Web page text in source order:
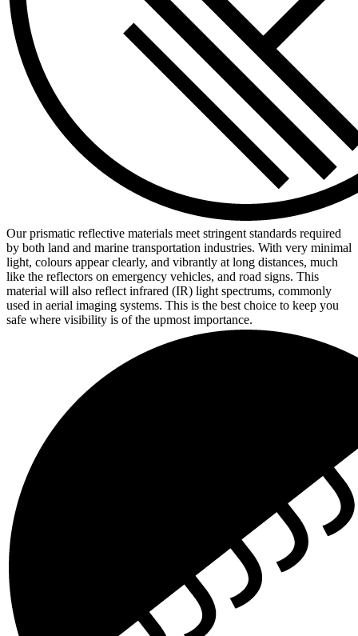
Our prismatic reflective materials meet stringent standards required
by both land and marine transportation industries. With very minimal
light, colours appear clearly, and vibrantly at long distances, much
like the reflectors on emergency vehicles, and road signs. This
material will also reflect infrared (IR) light spectrums, commonly
used in aerial imaging systems. This is the best choice to keep you
safe where visibility is of the upmost importance.